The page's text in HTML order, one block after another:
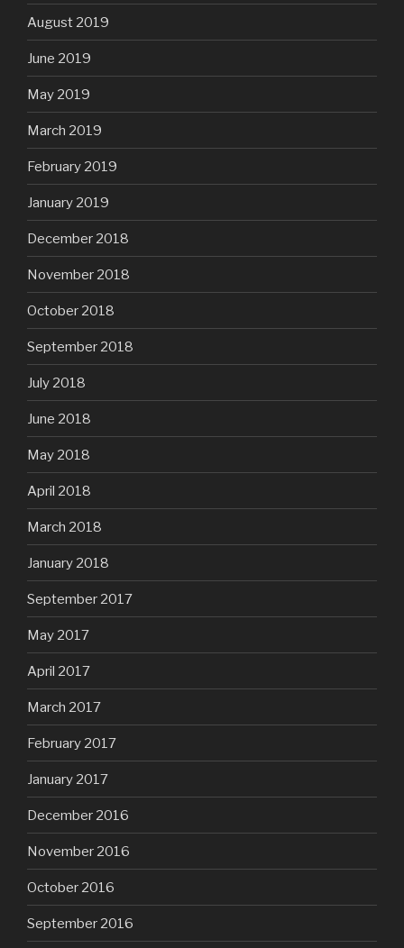
August 2019
June 2019
May 2019
March 2019
February 2019
January 2019
December 2018
November 2018
October 2018
September 2018
July 2018
June 2018
May 2018
April 2018
March 2018
January 2018
September 2017
May 2017
April 2017
March 2017
February 2017
January 2017
December 2016
November 2016
October 2016
September 2016